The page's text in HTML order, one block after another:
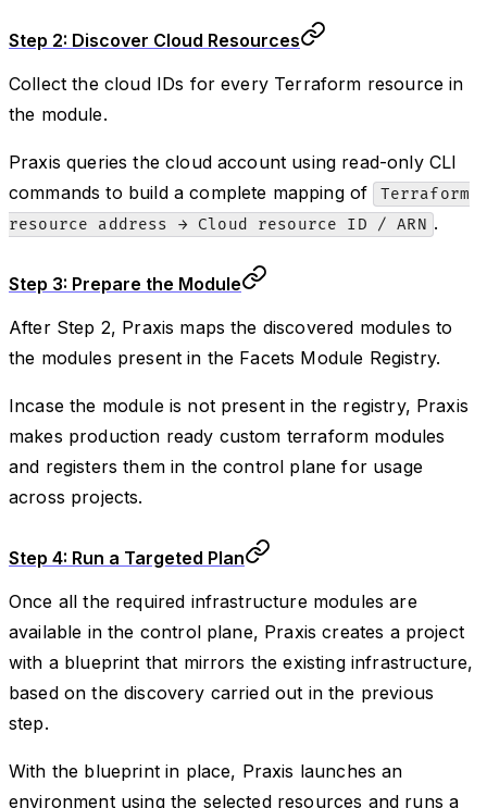
Step 2: Discover Cloud Resources
Collect the cloud IDs for every Terraform resource in
the module.
Praxis queries the cloud account using read-only CLI
commands to build a complete mapping of
Terraform
resource address → Cloud resource ID / ARN .
Step 3: Prepare the Module
After Step 2, Praxis maps the discovered modules to
the modules present in the Facets Module Registry.
Incase the module is not present in the registry, Praxis
makes production ready custom terraform modules
and registers them in the control plane for usage
across projects.
Step 4: Run a Targeted Plan
Once all the required infrastructure modules are
available in the control plane, Praxis creates a project
with a blueprint that mirrors the existing infrastructure,
based on the discovery carried out in the previous
step.
With the blueprint in place, Praxis launches an
environment using the selected resources and runs a